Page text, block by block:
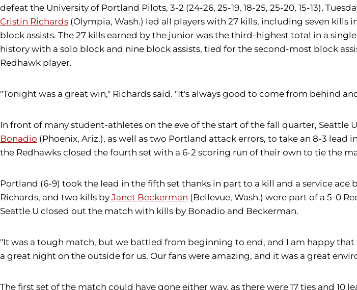
defeat the University of Portland Pilots, 3-2 (24-26, 25-19, 18-25, 25-20, 15-13),
Cristin Richards (Olympia, Wash.) led all players with 27 kills, including seven kills
block assists. The 27 kills earned by the junior was the third-highest total in a
history with a solo block and nine block assists, tied for the second-most block
Redhawk player.
"Tonight was a great win," Richards said. "It's always good to come from behind
In front of many student-athletes on the eve of the start of the fall quarter, Seattle
Bonadio (Phoenix, Ariz.), as well as two Portland attack errors, to take an 8-3 lead
the Redhawks closed the fourth set with a 6-2 scoring run of their own to tie the
Portland (6-9) took the lead in the fifth set thanks in part to a kill and a service
Richards, and two kills by Janet Beckerman (Bellevue, Wash.) were part of a 5-0
Seattle U closed out the match with kills by Bonadio and Beckerman.
"It was a tough match, but we battled from beginning to end, and I am happy
a great night on the outside for us. Our fans were amazing, and it was a great
The first set of the match could have gone either way, as there were 17 ties and